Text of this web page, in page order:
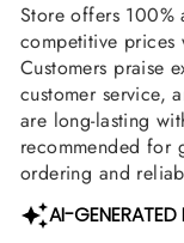
Store offers 100%
competitive prices
Customers praise
customer service,
are long-lasting
recommended for
ordering and
AI-GENERATED